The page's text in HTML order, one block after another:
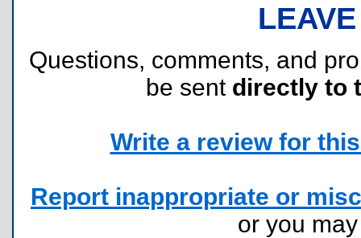
Questions, comments, and
be sent directly to
Write a review for
Report inappropriate or
or you